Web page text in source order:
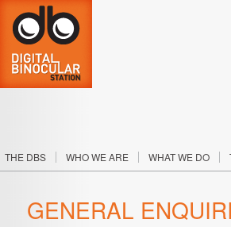
menu
SKIP TO PRIMARY CONTENT
SKIP TO SECONDARY CONTENT
THE DBS WHO WE ARE WHAT WE DO
GENERAL